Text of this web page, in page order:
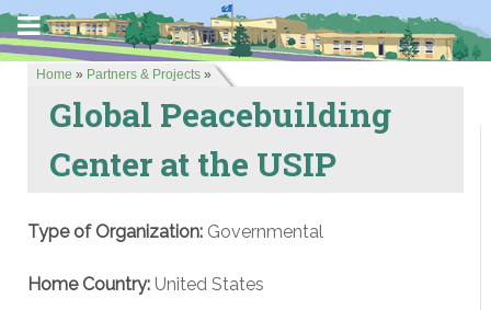
Home » Partners & Projects »
Global Peacebuilding
Center at the USIP
Type of Organization: Governmental
Home Country: United States